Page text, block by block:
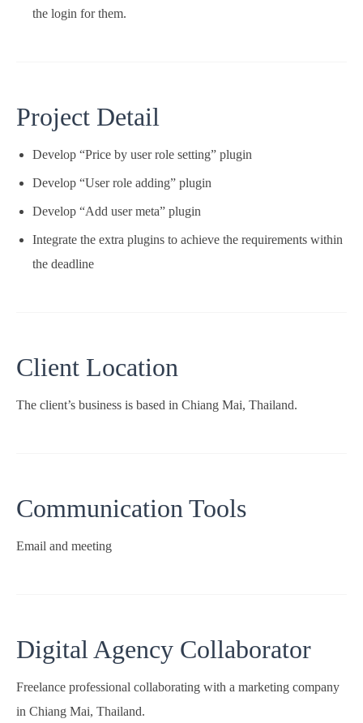
the login for them.
Project Detail
Develop “Price by user role setting” plugin
Develop “User role adding” plugin
Develop “Add user meta” plugin
Integrate the extra plugins to achieve the requirements within
the deadline
Client Location
The client’s business is based in Chiang Mai, Thailand.
Communication Tools
Email and meeting
Digital Agency Collaborator
Freelance professional collaborating with a marketing company
in Chiang Mai, Thailand.